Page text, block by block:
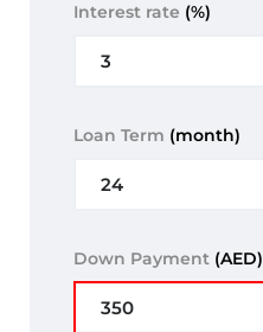
Interest rate (%)
Loan Term (month)
Down Payment (AED)